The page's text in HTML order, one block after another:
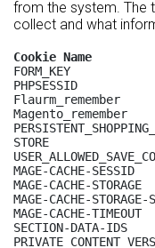
from the system. The
collect and what
Cookie Name
FORM_KEY
PHPSESSID
STORE
MAGE-CACHE-
MAGE-CACHE-
MAGE-CACHE-
MAGE-CACHE-
SECTION-DATA-